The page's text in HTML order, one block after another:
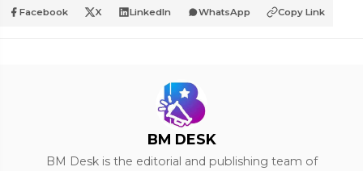
Facebook X LinkedIn WhatsApp Copy Link
BM DESK
BM Desk is the editorial and publishing team of